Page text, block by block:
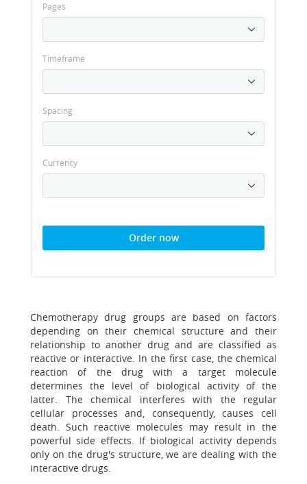
Pages
Timeframe
Spacing
Currency
Order now
Chemotherapy drug groups are based on factors
depending on their chemical structure and their
relationship to another drug and are classified as
reactive or interactive. In the first case, the chemical
reaction of the drug with a target molecule
determines the level of biological activity of the
latter. The chemical interferes with the regular
cellular processes and, consequently, causes cell
death. Such reactive molecules may result in the
powerful side effects. If biological activity depends
only on the drug's structure, we are dealing with the
interactive drugs.